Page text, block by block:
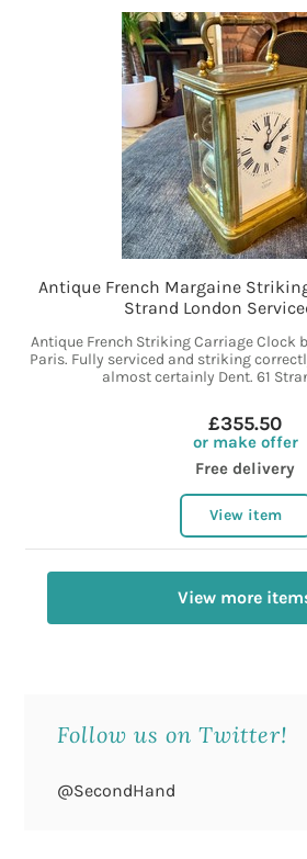
Antique French Margaine
Strand London
Antique French Striking Carriage Clock
Paris. Fully serviced and striking
almost certainly Dent. 61
£355.50
or make offer
Free delivery
View item
View more
Follow us on Twitter!
@SecondHand